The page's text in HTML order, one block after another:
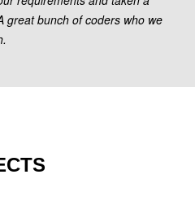
great bunch of coders who we